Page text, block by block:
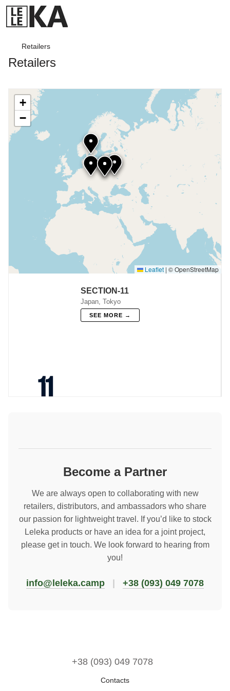
Retailers
Retailers
Become a Partner
We are always open to collaborating with new
retailers, distributors, and ambassadors who share
our passion for lightweight travel. If you’d like to stock
Leleka products or have an idea for a joint project,
please get in touch. We look forward to hearing from
you!
info@leleka.camp +38 (093) 049 7078
+38 (093) 049 7078
Contacts